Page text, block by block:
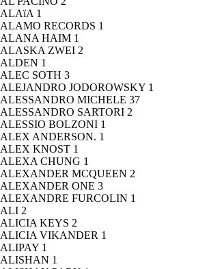
ALAïA 1
ALAMO RECORDS 1
ALANA HAIM 1
ALASKA ZWEI 2
ALDEN 1
ALEC SOTH 3
ALEJANDRO JODOROWSKY 1
ALESSANDRO MICHELE 37
ALESSANDRO SARTORI 2
ALESSIO BOLZONI 1
ALEX ANDERSON. 1
ALEX KNOST 1
ALEXA CHUNG 1
ALEXANDER MCQUEEN 2
ALEXANDER ONE 3
ALEXANDRE FURCOLIN 1
ALI 2
ALICIA KEYS 2
ALICIA VIKANDER 1
ALIPAY 1
ALISHAN 1